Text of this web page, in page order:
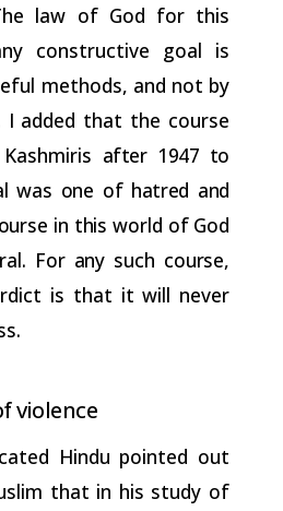
law of God for this
constructive goal is
methods, and not by
I added that the course
after 1947 to
was one of hatred and
in this world of God
For any such course,
is that it will never
violence
Hindu pointed out
that in his study of